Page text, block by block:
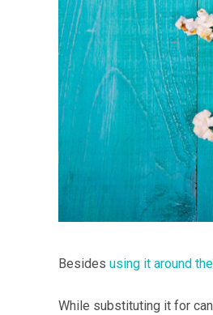
Besides using it around
While substituting it for